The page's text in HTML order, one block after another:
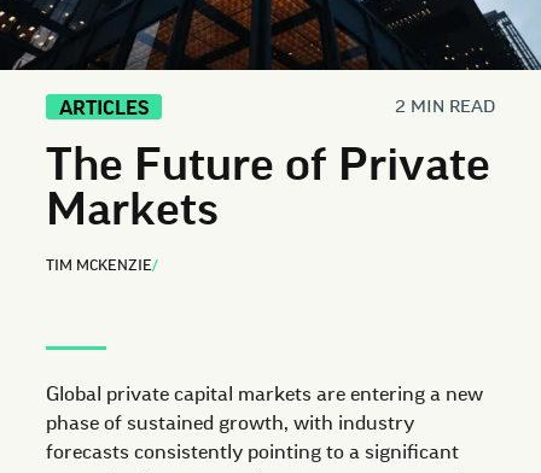
ARTICLES 2 MIN READ
The Future of Private
Markets
TIM MCKENZIE/
Global private capital markets are entering a new
phase of sustained growth, with industry
forecasts consistently pointing to a significant